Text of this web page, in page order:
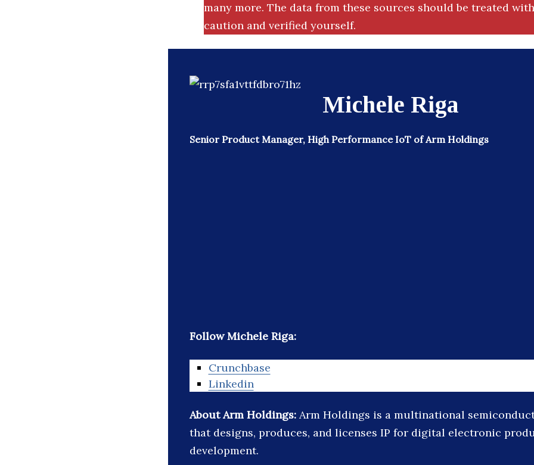
many more. The data from these sources should be treated
caution and verified yourself.
Michele Riga
Senior Product Manager, High Performance IoT of Arm Holdings
Follow Michele Riga:
Crunchbase
Linkedin
About Arm Holdings: Arm Holdings is a multinational
that designs, produces, and licenses IP for digital electronic
development.